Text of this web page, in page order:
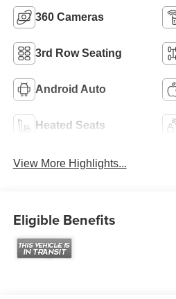
360 Cameras
3rd Row Seating
Android Auto
Heated Seats
View More Highlights...
Eligible Benefits